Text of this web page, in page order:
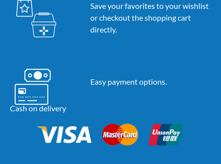
Save your favorites to your wishlist
or checkout the shopping cart
directly.
Easy payment options.
Cash on delivery